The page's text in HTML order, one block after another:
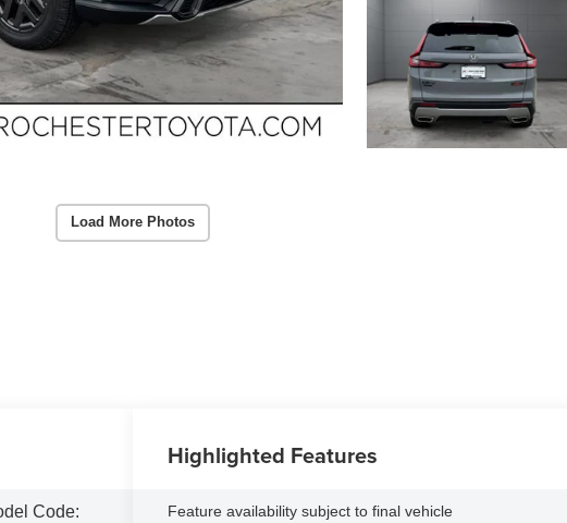
Load More Photos
Code:
Highlighted Features
Feature availability subject to final vehicle